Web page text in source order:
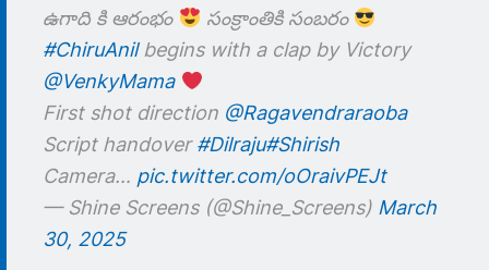
ఉగాది కి ఆరంభం
సంక్రాంతికి సంబరం
#ChiruAnilbegins with a clap by Victory
@VenkyMama
First shot direction @Ragavendraraoba
Script handover#Dilraju#Shirish
Camera… pic.twitter.com/oOraivPEJt
— Shine Screens (@Shine_Screens) March
30, 2025